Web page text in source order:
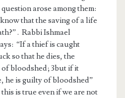
arose among them:
that the saving of a life
. Rabbi Ishmael
“If a thief is caught
so that he dies, the
bloodshed; 3but if it
he is guilty of bloodshed”
is true even if we are not